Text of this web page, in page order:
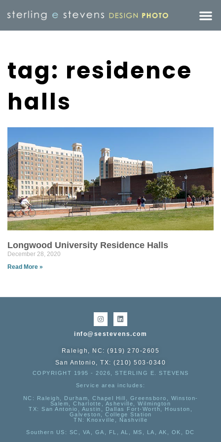
tag: residence
halls
Longwood University Residence Halls
December 28, 2020
Read More »
info@sestevens.com
Raleigh, NC: (919) 270-2605
San Antonio, TX: (210) 503-0340
COPYRIGHT 1995 - 2026, STERLING E. STEVENS
Service area includes:
NC : Raleigh, Durham, Chapel Hill, Greensboro, Winston-
Salem, Charlotte, Asheville, Wilmington
TX: San Antonio, Austin, Dallas Fort-Worth, Houston,
Galveston, College Station
TN:
Knoxville, Nashville
Southern US : SC, VA, GA, FL, AL, MS, LA, AK, OK, DC